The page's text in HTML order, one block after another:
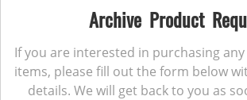
Archive Product
If you are interested in purchasing
items, please fill out the form below
details. We will get back to you as